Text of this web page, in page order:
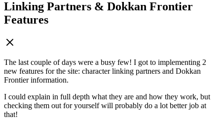
Linking Partners & Dokkan Frontier
Features
The last couple of days were a busy few! I got to implementing 2
new features for the site: character linking partners and Dokkan
Frontier information.
I could explain in full depth what they are and how they work, but
checking them out for yourself will probably do a lot better job at
that!